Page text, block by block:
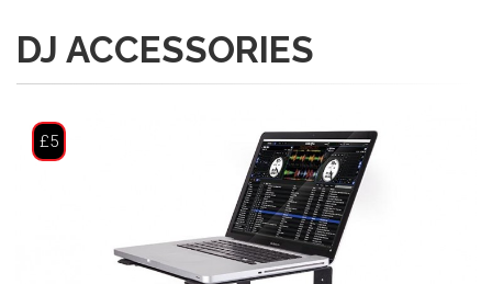
DJ ACCESSORIES
£5